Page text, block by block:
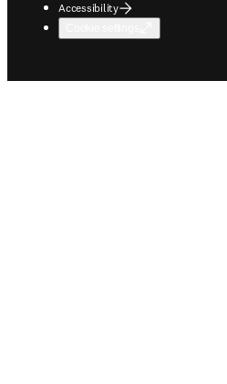
Accessibility